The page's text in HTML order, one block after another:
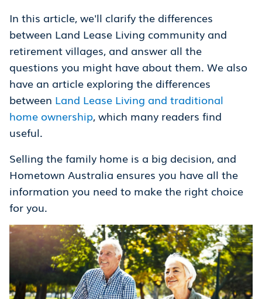
In this article, we'll clarify the differences
between Land Lease Living community and
retirement villages, and answer all the
questions you might have about them. We also
have an article exploring the differences
between Land Lease Living and traditional
home ownership, which many readers find
useful.
Selling the family home is a big decision, and
Hometown Australia ensures you have all the
information you need to make the right choice
for you.